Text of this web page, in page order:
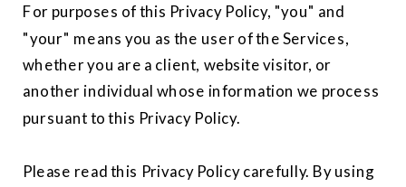
For purposes of this Privacy Policy, "you" and
"your" means you as the user of the Services,
whether you are a client, website visitor, or
another individual whose information we process
pursuant to this Privacy Policy.
Please read this Privacy Policy carefully. By using